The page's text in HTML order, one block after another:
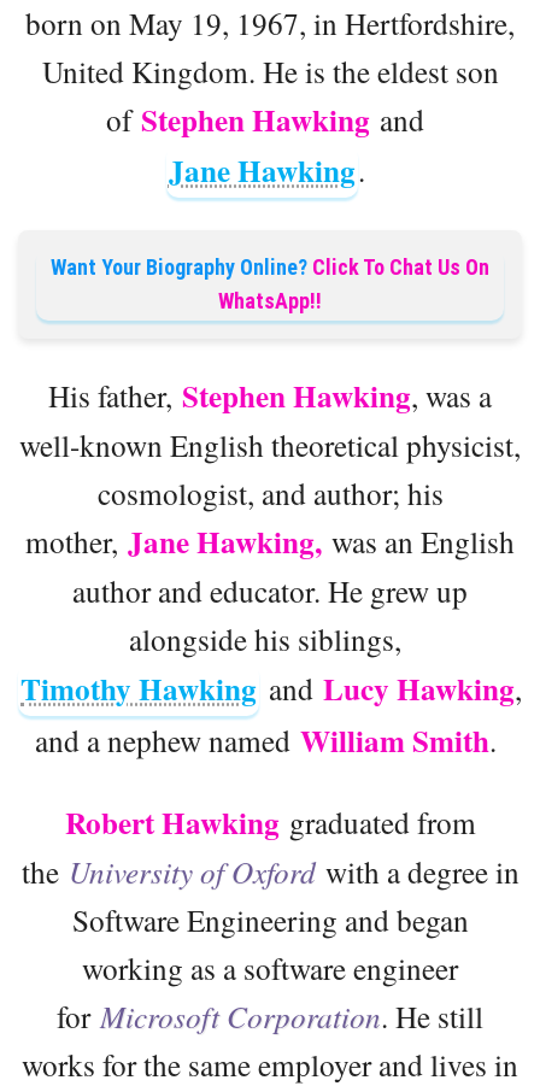
born on May 19, 1967, in Hertfordshire,
United Kingdom. He is the eldest son
ofStephen Hawking and
Jane Hawking.
Want Your Biography Online? Click To Chat Us On
WhatsApp!!
His father, Stephen Hawking, was a
well-known English theoretical physicist,
cosmologist, and author; his
mother, Jane Hawking, was an English
author and educator. He grew up
alongside his siblings,
Timothy Hawking and Lucy Hawking,
and a nephew named William Smith.
Robert Hawkinggraduated from
the University of Oxfordwith a degree in
Software Engineering and began
working as a software engineer
for Microsoft Corporation. He still
works for the same employer and lives in